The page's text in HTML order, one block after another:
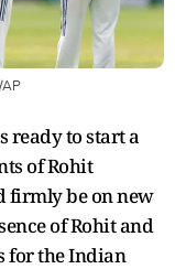
AP
ready to start a
of Rohit
firmly be on new
of Rohit and
for the Indian